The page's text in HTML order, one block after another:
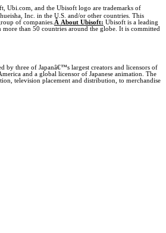
Ubi.com, and the Ubisoft logo are trademarks of
Inc. in the U.S. and/or other countries. This
of companies. Â About Ubisoft: Ubisoft is a leading
than 50 countries around the globe. It is committed
by three of Japanâ€™s largest creators and licensors of
and a global licensor of Japanese animation. The
television placement and distribution, to merchandise